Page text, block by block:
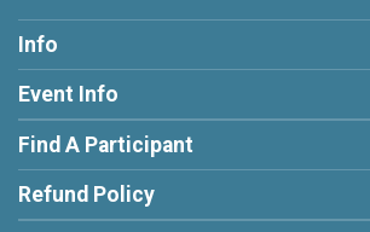
Info
Event Info
Find A Participant
Refund Policy